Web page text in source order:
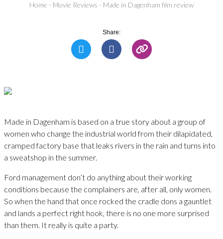
Home - Movie Reviews - Made in Dagenham film review
Share:
Made in Dagenham is based on a true story about a group of
women who change the industrial world from their dilapidated,
cramped factory base that leaks rivers in the rain and turns into
a sweatshop in the summer.
Ford management don’t do anything about their working
conditions because the complainers are, after all, only women.
So when the hand that once rocked the cradle dons a gauntlet
and lands a perfect right hook, there is no one more surprised
than them. It really is quite a party.